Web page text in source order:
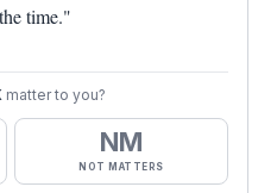
time."
matter to you?
NM
NOT MATTERS